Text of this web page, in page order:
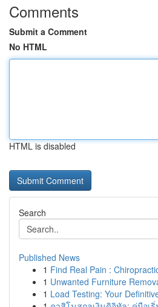
Comments
Submit a Comment
No HTML
HTML is disabled
Search
Published News
1 Find Real Pain :
1 Unwanted Furniture
1 Load Testing: Your